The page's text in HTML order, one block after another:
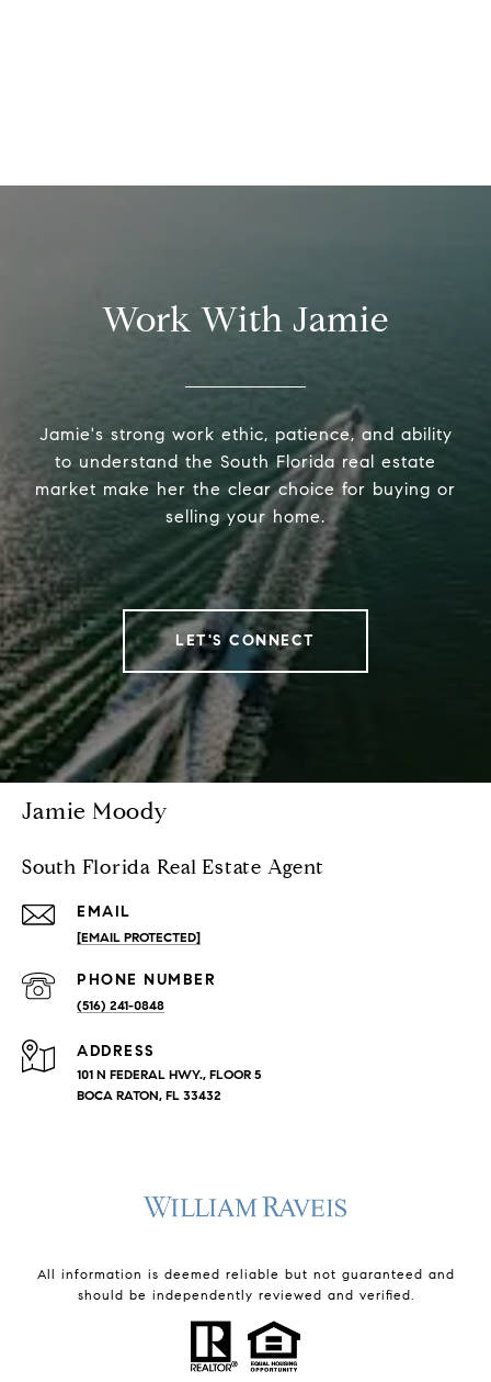
Work With Jamie
Jamie's strong work ethic, patience, and ability
to understand the South Florida real estate
market make her the clear choice for buying or
selling your home.
LET'S CONNECT
Jamie Moody
South Florida Real Estate Agent
EMAIL
[EMAIL PROTECTED]
PHONE NUMBER
(516) 241-0848
ADDRESS
101 N FEDERAL HWY., FLOOR 5
BOCA RATON, FL 33432
All information is deemed reliable but not guaranteed and
should be independently reviewed and verified.